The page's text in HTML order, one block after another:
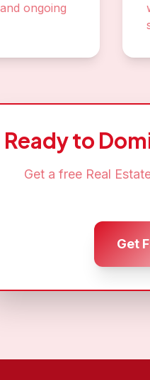
ongoing
Ready to
Get a free Real
Get